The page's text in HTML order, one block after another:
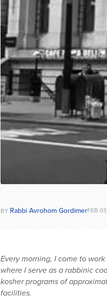
BY Rabbi Avrohom GordimerFEB
Every morning, I come to
where I serve as a rabbinic
kosher programs of
facilities.